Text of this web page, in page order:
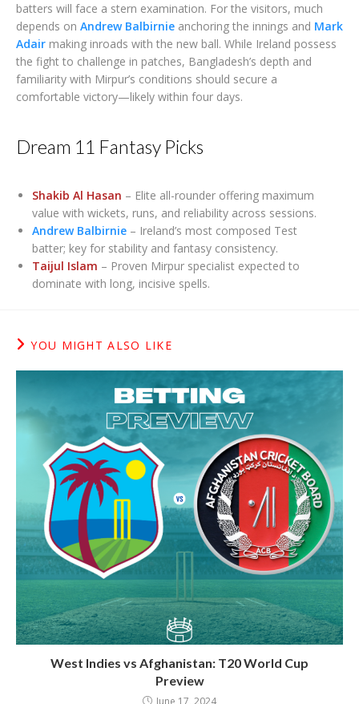
batters will face a stern examination. For the visitors, much
depends on Andrew Balbirnie anchoring the innings and Mark
Adair making inroads with the new ball. While Ireland possess
the fight to challenge in patches, Bangladesh’s depth and
familiarity with Mirpur’s conditions should secure a
comfortable victory—likely within four days.
Dream 11 Fantasy Picks
Shakib Al Hasan – Elite all-rounder offering maximum
value with wickets, runs, and reliability across sessions.
Andrew Balbirnie – Ireland’s most composed Test
batter; key for stability and fantasy consistency.
Taijul Islam – Proven Mirpur specialist expected to
dominate with long, incisive spells.
YOU MIGHT ALSO LIKE
West Indies vs Afghanistan: T20 World Cup
Preview